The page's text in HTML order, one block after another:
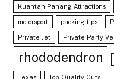
Kuantan Pahang Attractions
motorsport packing tips
Private Jet Private Party
rhododendron
Texas Top-Quality Cuts